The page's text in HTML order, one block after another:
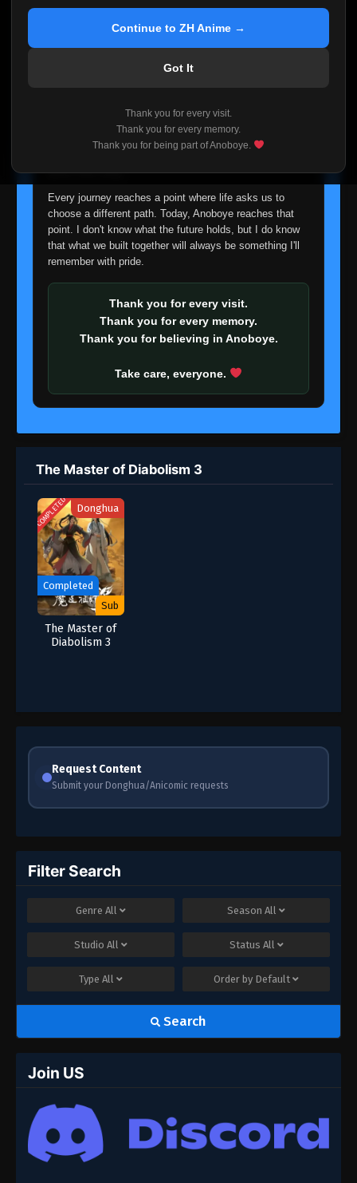
Continue to ZH Anime →
Got It
Thank you for every visit.
Thank you for every memory.
Thank you for being part of Anoboye.
If you've been watching Anime and Donghua on
reliable automatic updates, so new episodes will
I'm truly sorry if this disappoints anyone. This wasn't an
easy decision, but it's one I had to make. I'd rather say
about fade away.
Every journey reaches a point where life asks us to
choose a different path. Today, Anoboye reaches that
point. I don't know what the future holds, but I do know
that what we built together will always be something I'll
remember with pride.
Thank you for every visit.
Thank you for every memory.
Thank you for believing in Anoboye.
Take care, everyone.
The Master of Diabolism 3
COMPLETED Donghua
Completed
Sub
The Master of
Diabolism 3
Request Content
Submit your Donghua/Anicomic requests
Filter Search
Genre All Season All
Studio All Status All
Type All Order by Default
Search
Join US